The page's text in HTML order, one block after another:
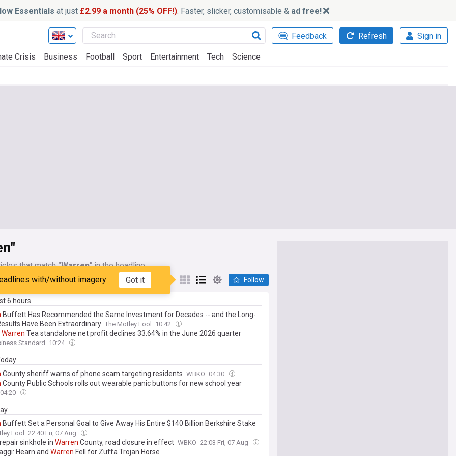
Essentials at just £2.99 a month (25% OFF!). Faster, slicker, customisable & ad free!
Feedback Refresh Sign in
Crisis Business Football Sport Entertainment Tech Science
that match"Warren"in the headline
My Sourceswith/without imagery Got it Follow
6 hours
Buffett Has Recommended the Same Investment for Decades -- and the Long-
Have Been Extraordinary The Motley Fool 10:42
Warren Tea standalone net profit declines 33.64% in the June 2026 quarter
Standard 10:24
County sheriff warns of phone scam targeting residents WBKO 04:30
County Public Schools rolls out wearable panic buttons for new school year
04:20
Buffett Set a Personal Goal to Give Away His Entire $140 Billion Berkshire Stake
Here's What That Means for Future Share Supply.
Fool 22:40 Fri, 07 Aug
sinkhole in Warren County, road closure in effect WBKO 22:03 Fri, 07 Aug
Hearn and Warren Fell for Zuffa Trojan Horse